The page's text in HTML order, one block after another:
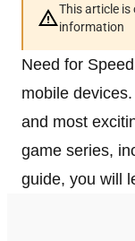
This article is
information
Need for
mobile
and most
game series,
guide, you will